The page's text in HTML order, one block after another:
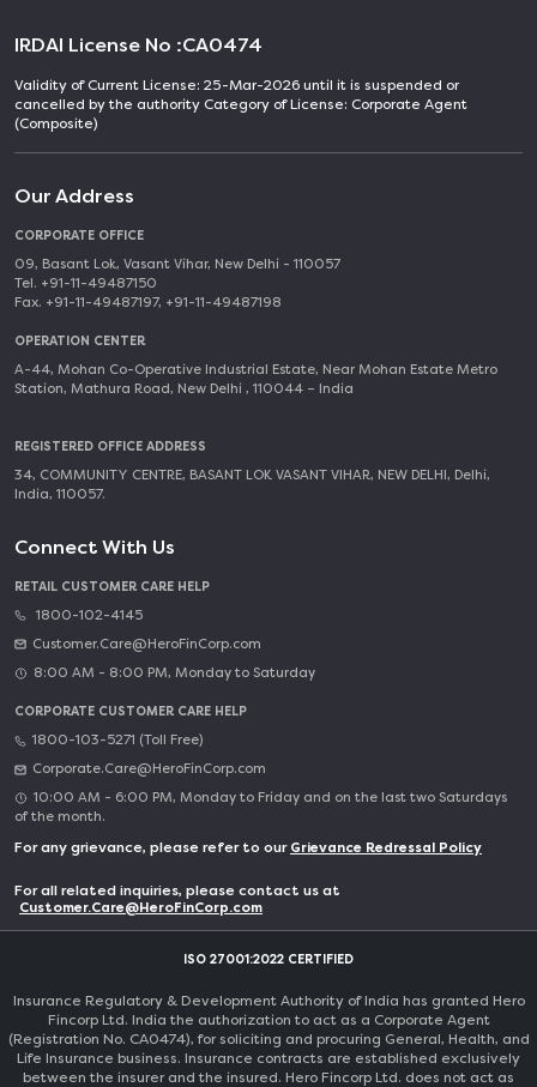
IRDAI License No :CA0474
Validity of Current License: 25-Mar-2026 until it is suspended or
cancelled by the authority Category of License: Corporate Agent
(Composite)
Our Address
CORPORATE OFFICE
09, Basant Lok, Vasant Vihar, New Delhi - 110057
Tel. +91-11-49487150
Fax. +91-11-49487197, +91-11-49487198
OPERATION CENTER
A-44, Mohan Co-Operative Industrial Estate, Near Mohan Estate Metro
Station, Mathura Road, New Delhi , 110044 – India
REGISTERED OFFICE ADDRESS
34, COMMUNITY CENTRE, BASANT LOK VASANT VIHAR, NEW DELHI, Delhi,
India, 110057.
Connect With Us
RETAIL CUSTOMER CARE HELP
1800-102-4145
Customer.Care@HeroFinCorp.com
8:00 AM - 8:00 PM, Monday to Saturday
CORPORATE CUSTOMER CARE HELP
1800-103-5271 (Toll Free)
Corporate.Care@HeroFinCorp.com
10:00 AM - 6:00 PM, Monday to Friday and on the last two Saturdays
of the month.
For any grievance, please refer to our Grievance Redressal Policy
For all related inquiries, please contact us at
Customer.Care@HeroFinCorp.com
ISO 27001:2022 CERTIFIED
Insurance Regulatory & Development Authority of India has granted Hero
Fincorp Ltd. India the authorization to act as a Corporate Agent
(Registration No. CA0474), for soliciting and procuring General, Health, and
Life Insurance business. Insurance contracts are established exclusively
between the insurer and the insured. Hero Fincorp Ltd. does not act as